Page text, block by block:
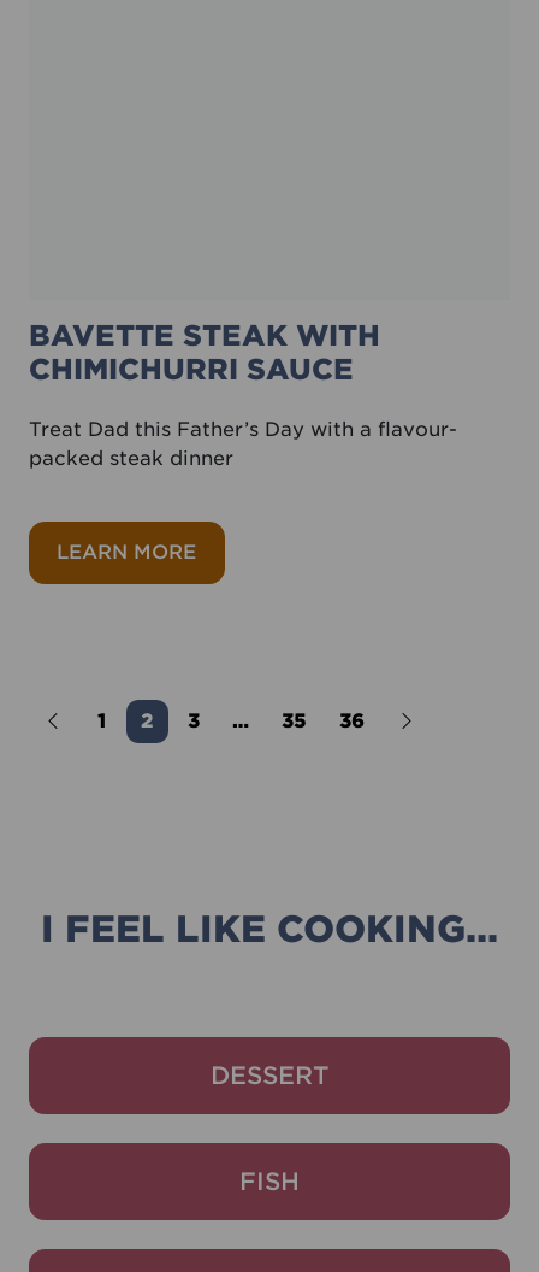
BAVETTE STEAK WITH
CHIMICHURRI SAUCE
Treat Dad this Father’s Day with a flavour-
packed steak dinner
LEARN MOREabout Bavette steak with
Newer Posts
1 2 3 … 35 36 Older Posts
I FEEL LIKE COOKING...
DESSERT
FISH